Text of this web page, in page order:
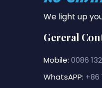
We light up
Gereral
Mobile: 0086
WhatsAPP: +86